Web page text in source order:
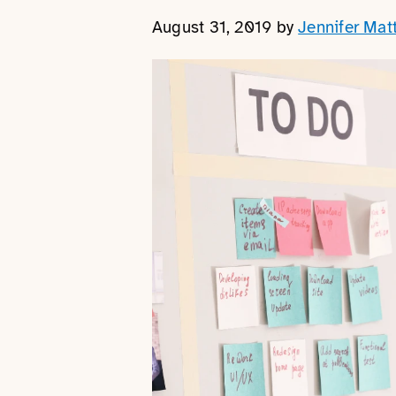
August 31, 2019 byJennifer